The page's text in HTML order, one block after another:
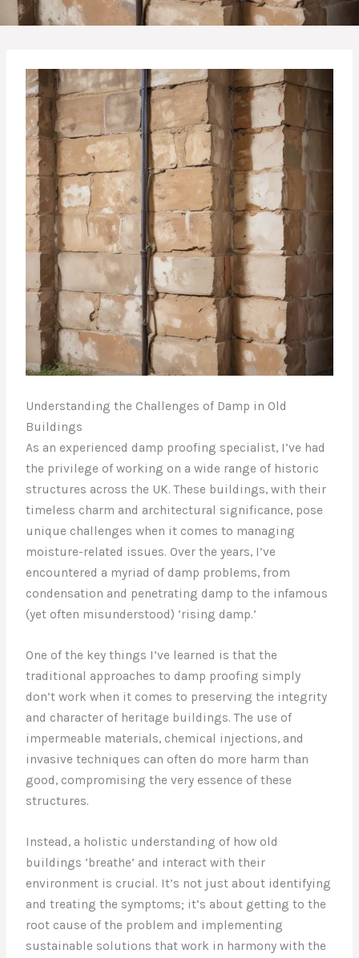
Understanding the Challenges of Damp in Old
Buildings
As an experienced damp proofing specialist, I’ve had
the privilege of working on a wide range of historic
structures across the UK. These buildings, with their
timeless charm and architectural significance, pose
unique challenges when it comes to managing
moisture-related issues. Over the years, I’ve
encountered a myriad of damp problems, from
condensation and penetrating damp to the infamous
(yet often misunderstood) ‘rising damp.’
One of the key things I’ve learned is that the
traditional approaches to damp proofing simply
don’t work when it comes to preserving the integrity
and character of heritage buildings. The use of
impermeable materials, chemical injections, and
invasive techniques can often do more harm than
good, compromising the very essence of these
structures.
Instead, a holistic understanding of how old
buildings ‘breathe’ and interact with their
environment is crucial. It’s not just about identifying
and treating the symptoms; it’s about getting to the
root cause of the problem and implementing
sustainable solutions that work in harmony with the